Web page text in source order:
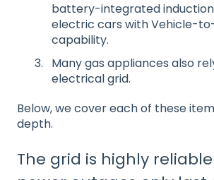
battery-integrated induction
electric cars with Vehicle-
capability.
Many gas appliances also
electrical grid.
Below, we cover each of these
depth.
The grid is highly